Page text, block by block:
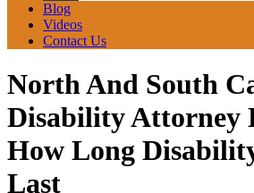
Blog
Videos
Contact Us
North And South
Disability Attorney
How Long
Last